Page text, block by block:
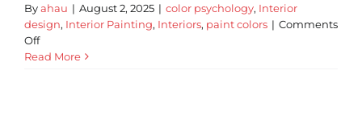
Byahau | August 2, 2025 | color psychology, Interior
design, Interior Painting, Interiors, paint colors | Comments
Offon
The
Read More